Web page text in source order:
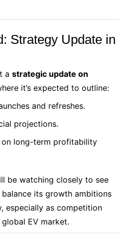
Strategy Update in
a strategic update on
it’s expected to outline:
and refreshes.
projections.
on long-term profitability
be watching closely to see
its growth ambitions
especially as competition
EV market.